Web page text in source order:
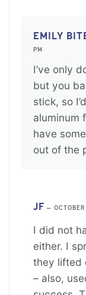
EMILY
PM
I’ve only
but you
stick, so
aluminum
have
out of the
JF —
I did not
either. I
they lifted
– also,